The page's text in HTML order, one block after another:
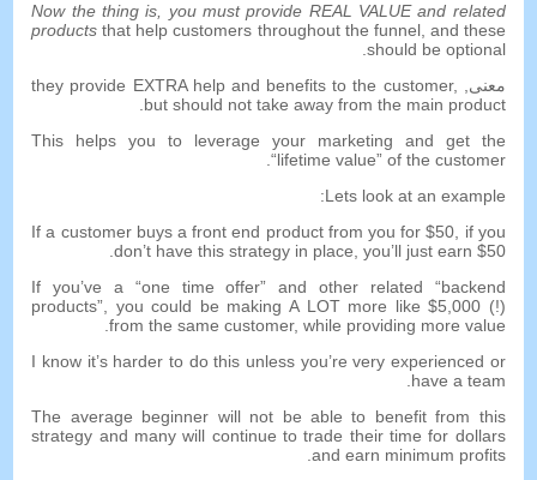
Now the thing is
you must provide REAL VALUE and related
products that help customers throughout the funnel, and these
should be optional
معنی,
they provide EXTRA help and benefits to the customer,
but should not take away from the main product
This helps you to leverage your marketing and get the
“lifetime value” of the customer
Lets look at an example
:
If a customer buys a front end product from you for $50, if you
don’t have this strategy in place you’ll just earn $50.
If you’ve a “one time offer”and other related “backend
products”, you could be making A LOT more like $5,000 (!)
from the same customer, while providing more value
I know it’s harder to do this unless you’re very experienced or
have a team
The average beginner will not be able to benefit from this
strategy and many will continue to trade their time for dollars
and earn minimum profits